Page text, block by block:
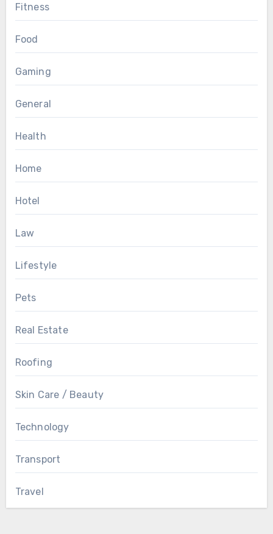
Fitness
Food
Gaming
General
Health
Home
Hotel
Law
Lifestyle
Pets
Real Estate
Roofing
Skin Care / Beauty
Technology
Transport
Travel